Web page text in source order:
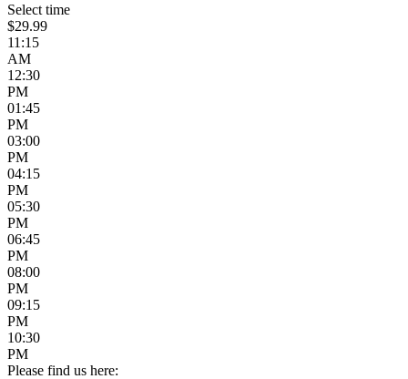
Select time
$29.99
11:15
AM
12:30
PM
01:45
PM
03:00
PM
04:15
PM
05:30
PM
06:45
PM
08:00
PM
09:15
PM
10:30
PM
Please find us here: